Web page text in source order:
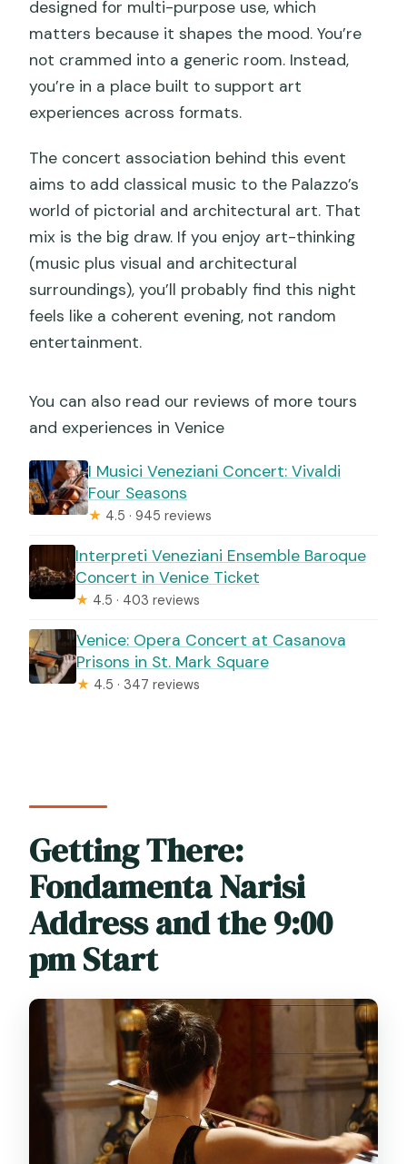
designed for multi-purpose use, which
matters because it shapes the mood. You’re
not crammed into a generic room. Instead,
you’re in a place built to support art
experiences across formats.
The concert association behind this event
aims to add classical music to the Palazzo’s
world of pictorial and architectural art. That
mix is the big draw. If you enjoy art-thinking
(music plus visual and architectural
surroundings), you’ll probably find this night
feels like a coherent evening, not random
entertainment.
You can also read our reviews of more tours
and experiences in Venice
I Musici Veneziani Concert: Vivaldi
Four Seasons
★ 4.5 · 945 reviews
Interpreti Veneziani Ensemble Baroque
Concert in Venice Ticket
★ 4.5 · 403 reviews
Venice: Opera Concert at Casanova
Prisons in St. Mark Square
★ 4.5 · 347 reviews
Getting There:
Fondamenta Narisi
Address and the 9:00
pm Start